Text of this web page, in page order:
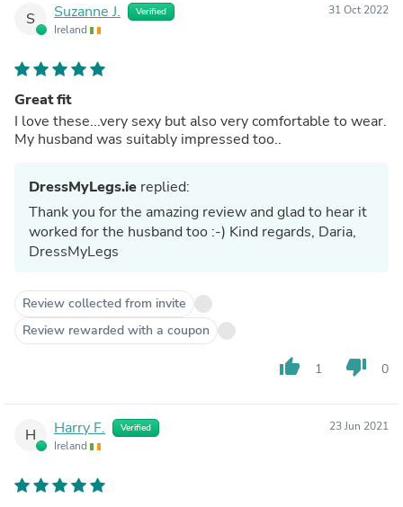
S Suzanne J. Verified
Ireland
31 Oct 2022
Great fit
I love these...very sexy but also very comfortable to wear.
My husband was suitably impressed too..
DressMyLegs.ie replied:
Thank you for the amazing review and glad to hear it
worked for the husband too :-) Kind regards, Daria,
DressMyLegs
Review collected from invite
Review rewarded with a coupon
thumb_up 1 thumb_down 0
H Harry F. Verified
Ireland
23 Jun 2021